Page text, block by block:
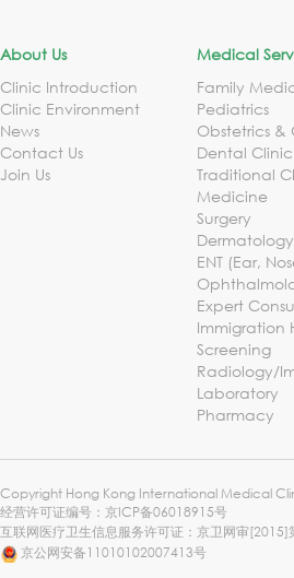
About Us
Clinic Introduction
Clinic Environment
News
Contact Us
Join Us
Medical
Family
Pediatrics
Obstetrics
Dental Clinic
Traditional
Medicine
Surgery
Dermatology
ENT (Ear,
Expert
Immigration
Screening
Radiology/
Laboratory
Pharmacy
Copyright Hong Kong International Medical
经营许可证编号： 京ICP备06018915号
互联网医疗卫生信息服务许可证：京卫网审[2015]
京公网安备11010102007413号